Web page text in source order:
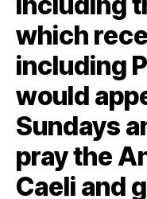
which
including
would
Sundays
pray the
Caeli and